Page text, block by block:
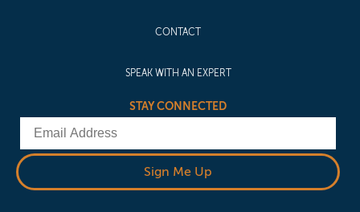
CONTACT
SPEAK WITH AN EXPERT
STAY CONNECTED
Sign Me Up